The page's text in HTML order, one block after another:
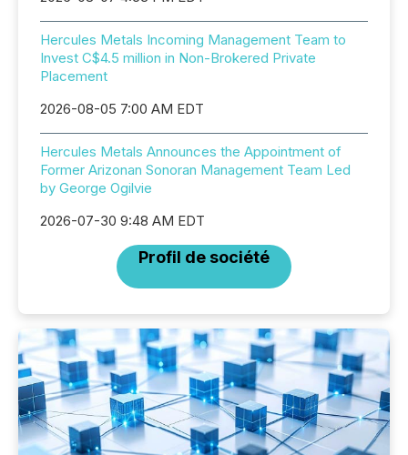
Hercules Metals Incoming Management Team to
Invest C$4.5 million in Non-Brokered Private
Placement
2026-08-05 7:00 AM EDT
Hercules Metals Announces the Appointment of
Former Arizonan Sonoran Management Team Led
by George Ogilvie
2026-07-30 9:48 AM EDT
Profil de société